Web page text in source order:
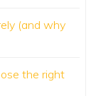
(and why
the right